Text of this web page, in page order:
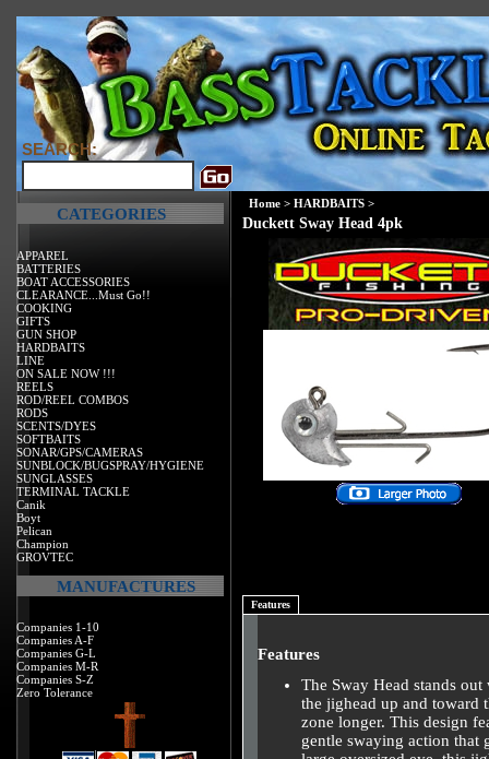
SEARCH:
CATEGORIES
APPAREL
BATTERIES
BOAT ACCESSORIES
CLEARANCE...Must Go!!
COOKING
GIFTS
GUN SHOP
HARDBAITS
LINE
ON SALE NOW !!!
REELS
ROD/REEL COMBOS
RODS
SCENTS/DYES
SOFTBAITS
SONAR/GPS/CAMERAS
SUNBLOCK/BUGSPRAY/HYGIENE
SUNGLASSES
TERMINAL TACKLE
Canik
Boyt
Pelican
Champion
GROVTEC
MANUFACTURES
Companies 1-10
Companies A-F
Companies G-L
Companies M-R
Companies S-Z
Zero Tolerance
Home > HARDBAITS >
Duckett Sway Head 4pk
Features
Features
The Sway Head stands
the jighead up and toward
zone longer. This design
gentle swaying action that